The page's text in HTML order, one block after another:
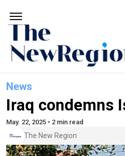
News
Iraq condemns
May. 22, 2025 • 2 min read
The New Region